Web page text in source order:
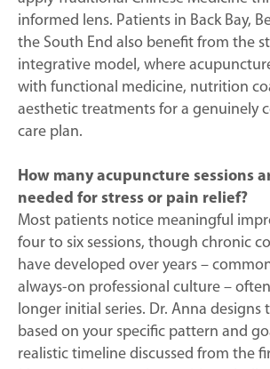
informed lens. Patients in Back Bay,
the South End also benefit from the
integrative model, where
with functional medicine, nutrition
aesthetic treatments for a genuinely
care plan.
How many acupuncture sessions
needed for stress or pain relief?
Most patients notice meaningful
four to six sessions, though chronic
have developed over years –
always-on professional culture –
longer initial series. Dr. Anna designs
based on your specific pattern and
realistic timeline discussed from the